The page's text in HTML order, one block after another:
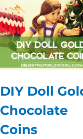
DIY Doll
Chocolate
Coins